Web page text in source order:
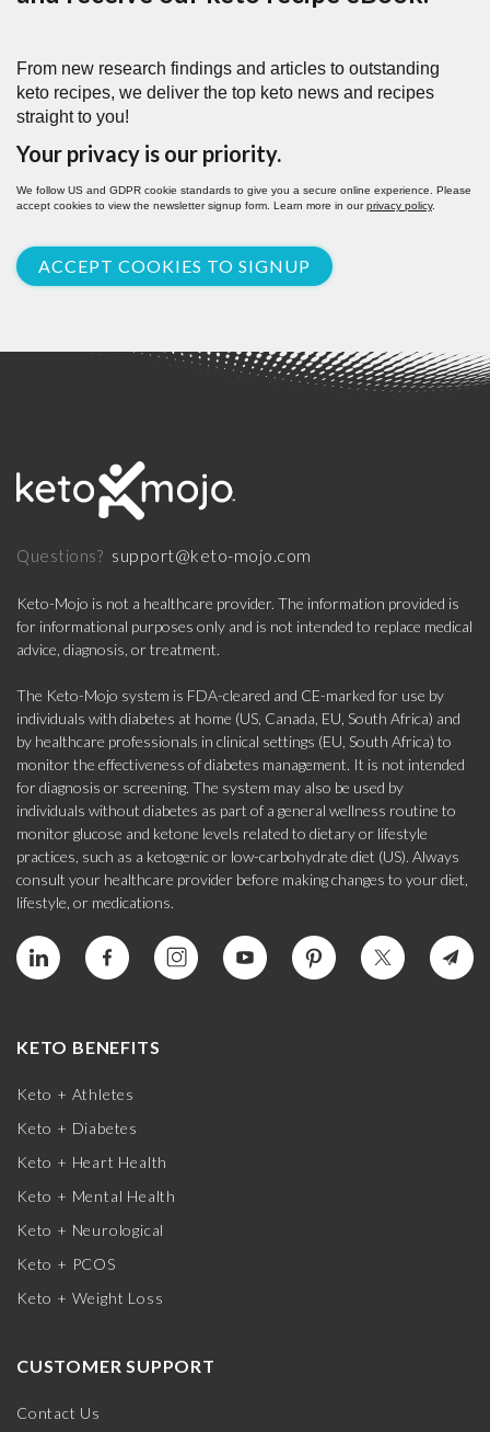
From new research findings and articles to outstanding
keto recipes, we deliver the top keto news and recipes
straight to you!
Your privacy is our priority.
We follow US and GDPR cookie standards to give you a secure online experience. Please
accept cookies to view the newsletter signup form. Learn more in ourprivacy policy.
ACCEPT COOKIES TO SIGNUP
Questions? support@keto-mojo.com
Keto-Mojo is not a healthcare provider. The information provided is
for informational purposes only and is not intended to replace medical
advice, diagnosis, or treatment.
The Keto-Mojo system is FDA-cleared and CE-marked for use by
individuals with diabetes at home (US, Canada, EU, South Africa) and
by healthcare professionals in clinical settings (EU, South Africa) to
monitor the effectiveness of diabetes management. It is not intended
for diagnosis or screening. The system may also be used by
individuals without diabetes as part of a general wellness routine to
monitor glucose and ketone levels related to dietary or lifestyle
practices, such as a ketogenic or low-carbohydrate diet (US). Always
consult your healthcare provider before making changes to your diet,
lifestyle, or medications.
KETO BENEFITS
Keto + Athletes
Keto + Diabetes
Keto + Heart Health
Keto + Mental Health
Keto + Neurological
Keto + PCOS
Keto + Weight Loss
CUSTOMER SUPPORT
Contact Us